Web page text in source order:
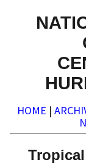
HOME |